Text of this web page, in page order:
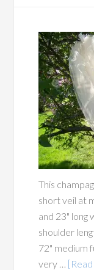
This
short veil at
and 23" long
shoulder
72" medium
very …